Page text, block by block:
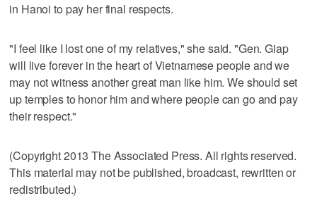
in Hanoi to pay her final respects.
"I feel like I lost one of my relatives," she said. "Gen. Giap
will live forever in the heart of Vietnamese people and we
may not witness another great man like him. We should set
up temples to honor him and where people can go and pay
their respect."
(Copyright 2013 The Associated Press. All rights reserved.
This material may not be published, broadcast, rewritten or
redistributed.)